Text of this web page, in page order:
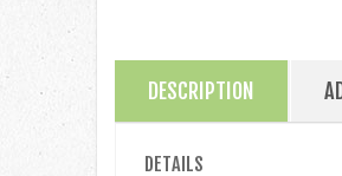
DESCRIPTION
DETAILS